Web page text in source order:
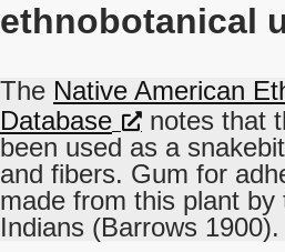
ethnobotanical
The Native American
Database
notes that
been used as a
and fibers. Gum for
made from this plant by
Indians (Barrows 1900).